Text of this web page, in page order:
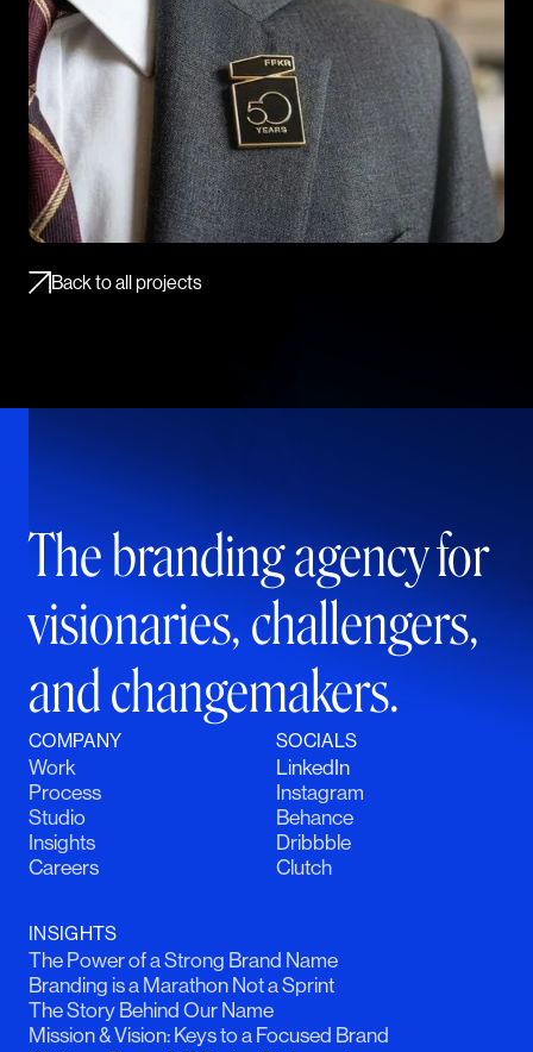
Back to all projects
The branding agency for
visionaries, challengers,
and changemakers.
COMPANY
Work
Process
Studio
Insights
Careers
SOCIALS
LinkedIn
Instagram
Behance
Dribbble
Clutch
INSIGHTS
The Power of a Strong Brand Name
Branding is a Marathon Not a Sprint
The Story Behind Our Name
Mission & Vision: Keys to a Focused Brand